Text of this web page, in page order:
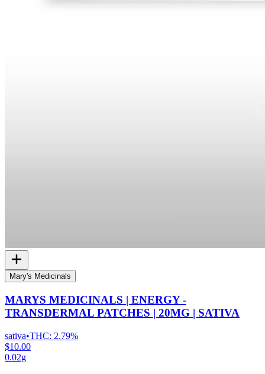
Mary's Medicinals
MARYS MEDICINALS | ENERGY -
TRANSDERMAL PATCHES | 20MG | SATIVA
sativa•THC: 2.79%
$10.00
0.02g